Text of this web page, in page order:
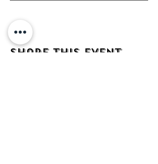
Share this event